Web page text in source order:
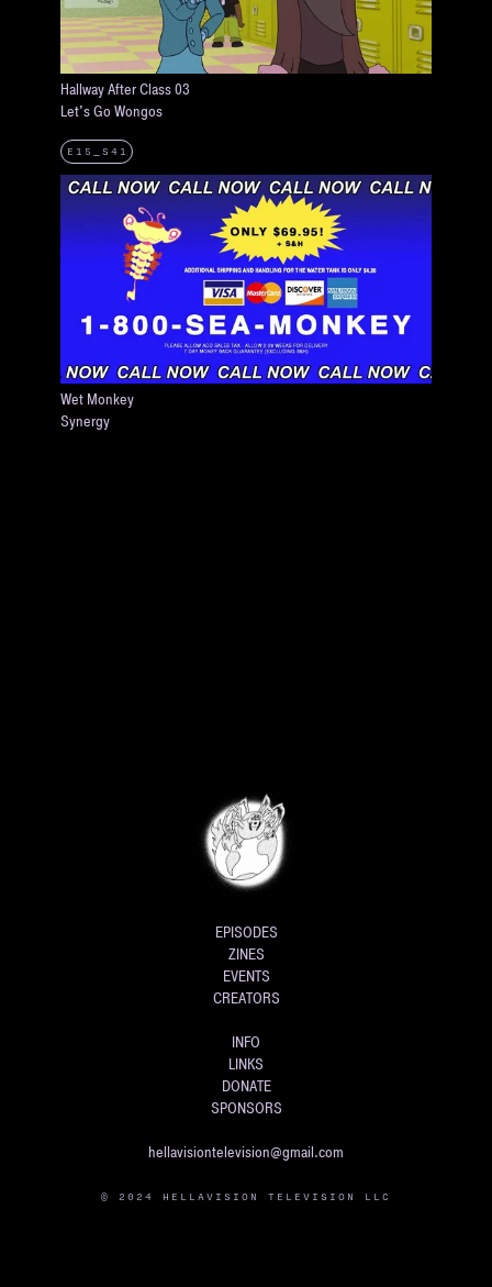
Hallway After Class 03
Let's Go Wongos
E15_S41
Wet Monkey
Synergy
EPISODES
ZINES
EVENTS
CREATORS
INFO
LINKS
DONATE
SPONSORS
hellavisiontelevision@gmail.com
© 2024 HELLAVISION TELEVISION LLC